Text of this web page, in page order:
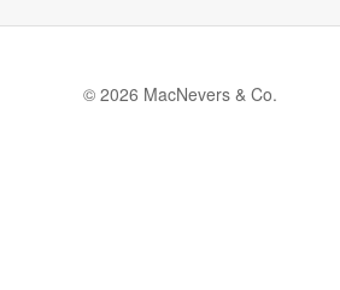
© 2026 MacNevers & Co.